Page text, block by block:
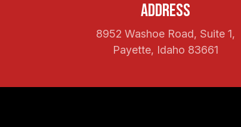
Address
8952 Washoe Road, Suite 1,
Payette, Idaho 83661